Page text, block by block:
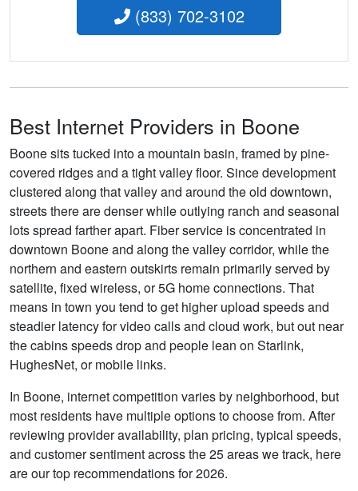
(833) 702-3102
Best Internet Providers in Boone
Boone sits tucked into a mountain basin, framed by pine-
covered ridges and a tight valley floor. Since development
clustered along that valley and around the old downtown,
streets there are denser while outlying ranch and seasonal
lots spread farther apart. Fiber service is concentrated in
downtown Boone and along the valley corridor, while the
northern and eastern outskirts remain primarily served by
satellite, fixed wireless, or 5G home connections. That
means in town you tend to get higher upload speeds and
steadier latency for video calls and cloud work, but out near
the cabins speeds drop and people lean on Starlink,
HughesNet, or mobile links.
In Boone, internet competition varies by neighborhood, but
most residents have multiple options to choose from. After
reviewing provider availability, plan pricing, typical speeds,
and customer sentiment across the 25 areas we track, here
are our top recommendations for 2026.